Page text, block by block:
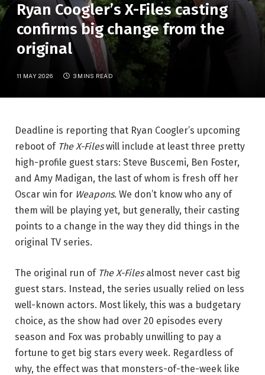
Ryan Coogler’s X-Files casting
confirms big change from the
original
11 MAY 2026 3 MINS READ
Deadline is reporting that Ryan Coogler’s upcoming
reboot of The X-Fileswill include at least three pretty
high-profile guest stars: Steve Buscemi, Ben Foster,
and Amy Madigan, the last of whom is fresh off her
Oscar win for Weapons. We don’t know who any of
them will be playing yet, but generally, their casting
points to a change in the way they did things in the
original TV series.
The original run of The X-Filesalmost never cast big
guest stars. Instead, the series usually relied on less
well-known actors. Most likely, this was a budgetary
choice, as the show had over 20 episodes every
season and Fox was probably unwilling to pay a
fortune to get big stars every week. Regardless of
why, the effect was that monsters-of-the-week like